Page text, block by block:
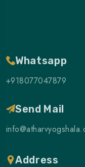
Whatsapp
+918077047879
Send Mail
Address